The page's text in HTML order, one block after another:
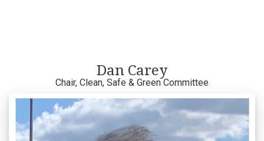
Dan Carey
Chair, Clean, Safe & Green Committee